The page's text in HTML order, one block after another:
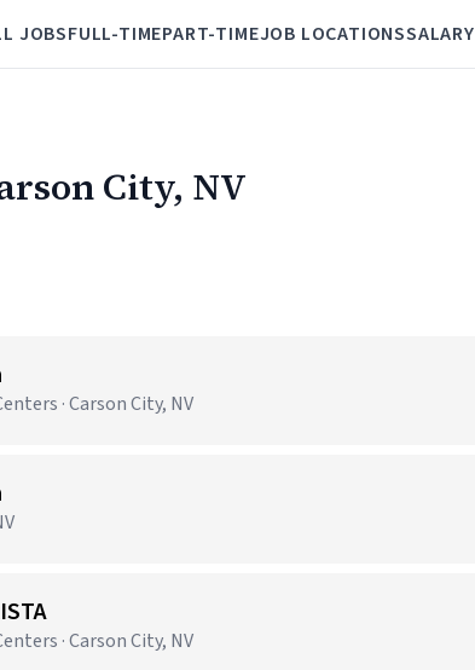
JOBSFULL-TIMEPART-TIMEJOB LOCATIONSSALARY
City, NV
· Carson City, NV
· Carson City, NV